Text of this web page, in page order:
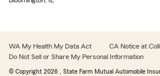
WA My Health My Data Act
CA Notice at
Do Not Sell or Share My Personal Information
© Copyright 2026 , State Farm Mutual Automobile